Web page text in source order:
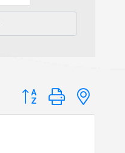
Button group with